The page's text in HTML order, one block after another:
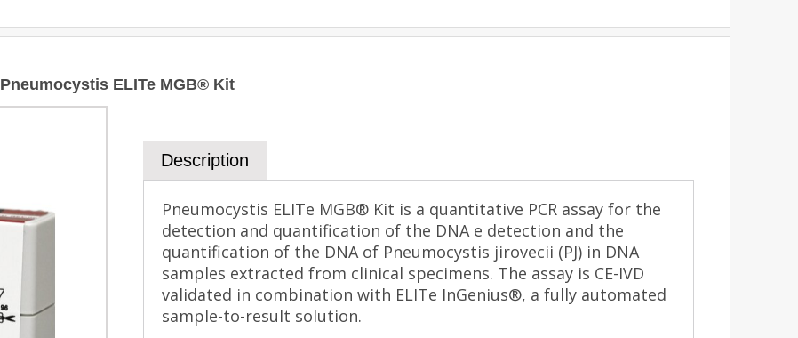
Pneumocystis ELITe MGB® Kit
Description
Pneumocystis ELITe MGB® Kit is a quantitative PCR assay for the
detection and quantification of the DNA e detection and the
quantification of the DNA of Pneumocystis jirovecii (PJ) in DNA
samples extracted from clinical specimens. The assay is CE-IVD
validated in combination with ELITe InGenius®, a fully automated
sample-to-result solution.